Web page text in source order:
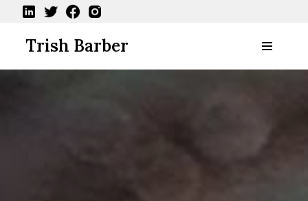
SkipTrish Barber